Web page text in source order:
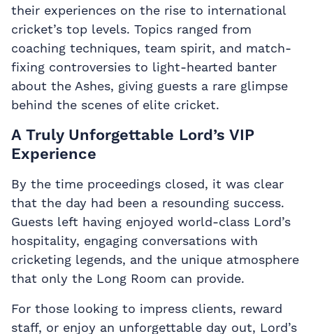
their experiences on the rise to international
cricket’s top levels. Topics ranged from
coaching techniques, team spirit, and match-
fixing controversies to light-hearted banter
about the Ashes, giving guests a rare glimpse
behind the scenes of elite cricket.
A Truly Unforgettable Lord’s VIP
Experience
By the time proceedings closed, it was clear
that the day had been a resounding success.
Guests left having enjoyed world-class Lord’s
hospitality, engaging conversations with
cricketing legends, and the unique atmosphere
that only the Long Room can provide.
For those looking to impress clients, reward
staff, or enjoy an unforgettable day out, Lord’s